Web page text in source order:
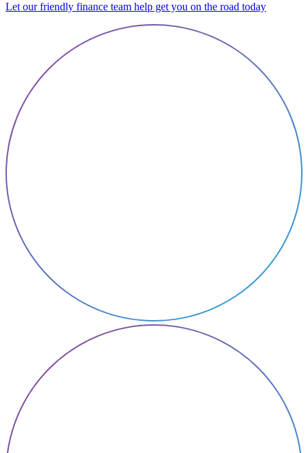
Let our friendly finance team help get you on the road today